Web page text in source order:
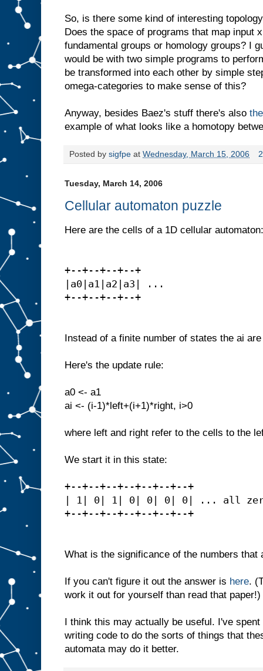
So, is there some kind of interesting
Does the space of programs that map input
fundamental groups or homology groups? I
would be with two simple programs to
be transformed into each other by simple
omega-categories to make sense of this?
Anyway, besides Baez's stuff there's also
example of what looks like a homotopy
Posted by sigfpe at Wednesday, March 15, 2006
Tuesday, March 14, 2006
Cellular automaton puzzle
Here are the cells of a 1D cellular automaton:
+--+--+--+--+
|a0|a1|a2|a3| ...
+--+--+--+--+
Instead of a finite number of states the ai
Here's the update rule:
a0 <- a1
ai <- (i-1)*left+(i+1)*right, i>0
where left and right refer to the cells to the
We start it in this state:
+--+--+--+--+--+--+--+
| 1| 0| 1| 0| 0| 0| 0| ... all
+--+--+--+--+--+--+--+
What is the significance of the numbers that
If you can't figure it out the answer is here.
work it out for yourself than read that paper!)
I think this may actually be useful. I've
writing code to do the sorts of things that
automata may do it better.